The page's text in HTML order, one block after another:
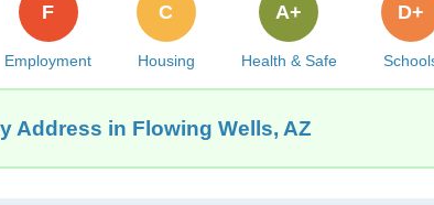
Employment
F
Housing
C
Health & Safe
A+ D+
Address in Flowing Wells, AZ